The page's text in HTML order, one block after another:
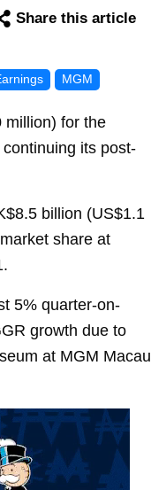
Share this article
MGM
million) for the
its post-
billion (US$1.1
share at
5% quarter-on-
growth due to
at MGM Macau